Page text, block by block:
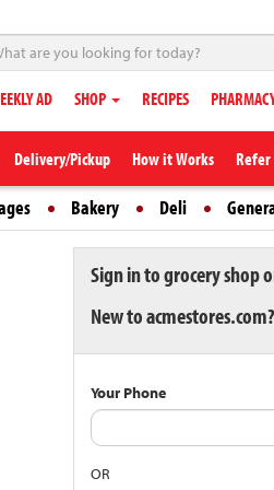
AD SHOP RECIPES
Delivery/Pickup How it Works
Bakery Deli
Sign in to grocery shop
New to acmestores.com?
Your Phone
OR